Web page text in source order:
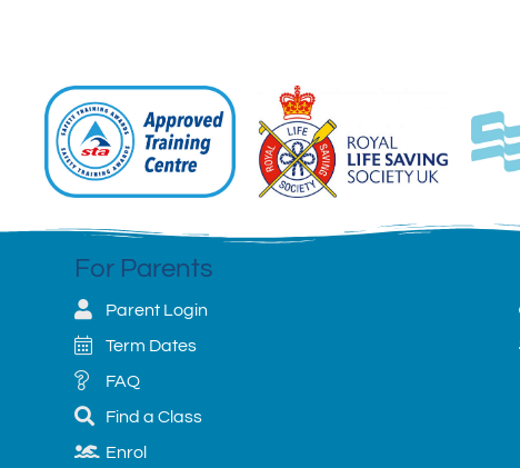
For Parents
Parent Login
Term Dates
FAQ
Find a Class
Enrol